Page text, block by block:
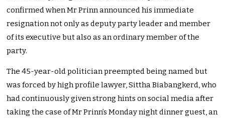
confirmed when Mr Prinn announced his immediate
resignation not only as deputy party leader and member
of its executive but also as an ordinary member of the
party.
The 45-year-old politician preempted being named but
was forced by high profile lawyer, Sittha Biabangkerd, who
had continuously given strong hints on social media after
taking the case of Mr Prinn’s Monday night dinner guest, an